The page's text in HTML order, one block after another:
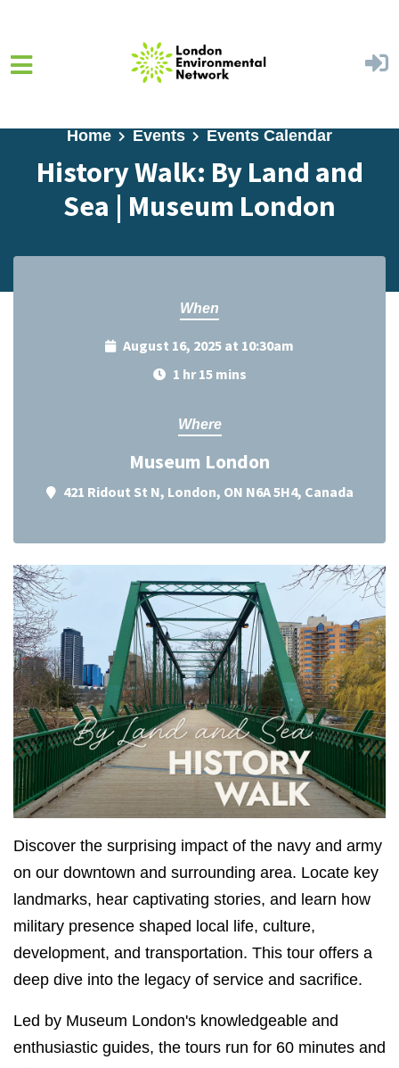
Home Events Events Calendar
History Walk: By Land and
Sea | Museum London
When
August 16, 2025 at 10:30am
1 hr 15 mins
Where
Museum London
421 Ridout St N, London, ON N6A 5H4, Canada
Discover the surprising impact of the navy and army
on our downtown and surrounding area. Locate key
landmarks, hear captivating stories, and learn how
military presence shaped local life, culture,
development, and transportation. This tour offers a
deep dive into the legacy of service and sacrifice.
Led by Museum London's knowledgeable and
enthusiastic guides, the tours run for 60 minutes and